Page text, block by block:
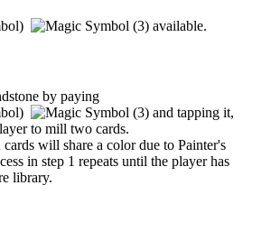
available.
by paying
and tapping it,
to mill two cards.
cards will share a color due to Painter's
in step 1 repeats until the player has
library.